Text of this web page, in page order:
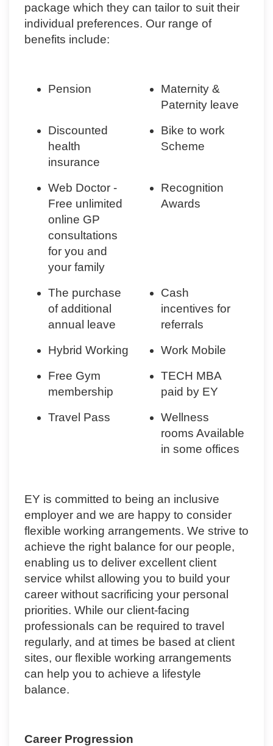
package which they can tailor to suit their
individual preferences. Our range of
benefits include:
Pension
Maternity &
Paternity leave
Discounted
health
insurance
Bike to work
Scheme
Web Doctor -
Free unlimited
online GP
consultations
for you and
your family
Recognition
Awards
The purchase
of additional
annual leave
Cash
incentives for
referrals
Hybrid Working
Work Mobile
Free Gym
membership
TECH MBA
paid by EY
Travel Pass
Wellness
rooms Available
in some offices
EY is committed to being an inclusive
employer and we are happy to consider
flexible working arrangements. We strive to
achieve the right balance for our people,
enabling us to deliver excellent client
service whilst allowing you to build your
career without sacrificing your personal
priorities. While our client-facing
professionals can be required to travel
regularly, and at times be based at client
sites, our flexible working arrangements
can help you to achieve a lifestyle
balance.
Career Progression